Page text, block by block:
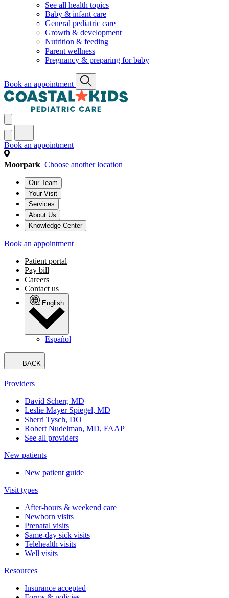
See all health topics
Baby & infant care
General pediatric care
Growth & development
Nutrition & feeding
Parent wellness
Pregnancy & preparing for baby
Book an appointment
Book an appointment
Moorpark Choose another location
Our Team
Your Visit
Services
About Us
Knowledge Center
Book an appointment
Patient portal
Pay bill
Careers
Contact us
English
Español
BACK
Providers
David Scherr, MD
Leslie Mayer Spiegel, MD
Sherri Tysch, DO
Robert Nudelman, MD, FAAP
See all providers
New patients
New patient guide
Visit types
After-hours & weekend care
Newborn visits
Prenatal visits
Same-day sick visits
Telehealth visits
Well visits
Resources
Insurance accepted